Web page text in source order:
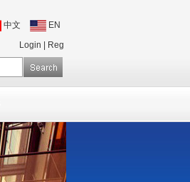
中文 EN
Login Reg